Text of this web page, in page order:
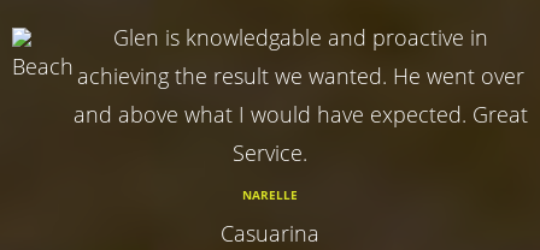
Glen is knowledgable and proactive in
achieving the result we wanted. He went over
and above what I would have expected. Great
Service.
NARELLE
Casuarina